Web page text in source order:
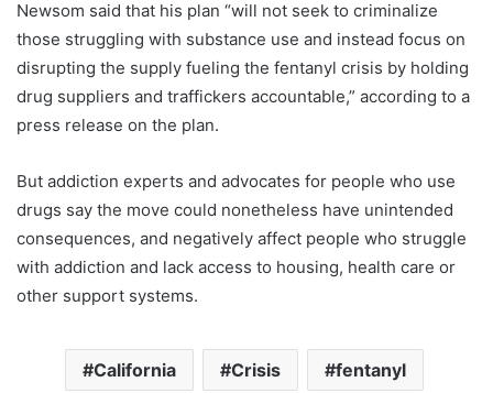
Newsom said that his plan “will not seek to criminalize
those struggling with substance use and instead focus on
disrupting the supply fueling the fentanyl crisis by holding
drug suppliers and traffickers accountable,” according to a
press release on the plan.
But addiction experts and advocates for people who use
drugs say the move could nonetheless have unintended
consequences, and negatively affect people who struggle
with addiction and lack access to housing, health care or
other support systems.
California Crisis fentanyl